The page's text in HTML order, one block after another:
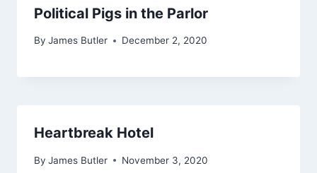
Political Pigs in the Parlor
By James Butler December 2, 2020
Heartbreak Hotel
By James Butler November 3, 2020